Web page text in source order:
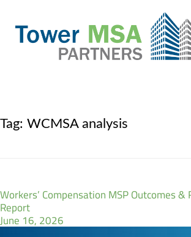
Tag: WCMSA analysis
Workers’ Compensation MSP Outcomes
Report
June 16, 2026